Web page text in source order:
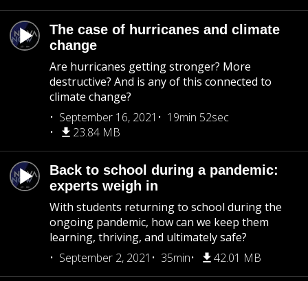
The case of hurricanes and climate
change
Are hurricanes getting stronger? More
destructive? And is any of this connected to
climate change?
September 16, 2021
19min 52sec
23.84 MB
Back to school during a pandemic:
experts weigh in
With students returning to school during the
ongoing pandemic, how can we keep them
learning, thriving, and ultimately safe?
September 2, 2021
35min 42.01 MB